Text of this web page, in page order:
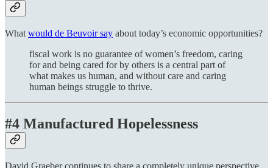
Whatwould de Beuvoir say about today’s economic opportunities?
fiscal work is no guarantee of women’s freedom, caring
for and being cared for by others is a central part of
what makes us human, and without care and caring
human beings struggle to thrive.
#4 Manufactured Hopelessness